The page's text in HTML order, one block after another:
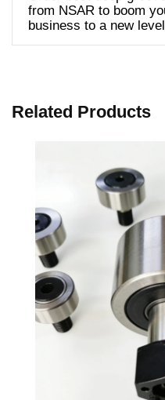
from NSAR to boom
business to a new
Related Products